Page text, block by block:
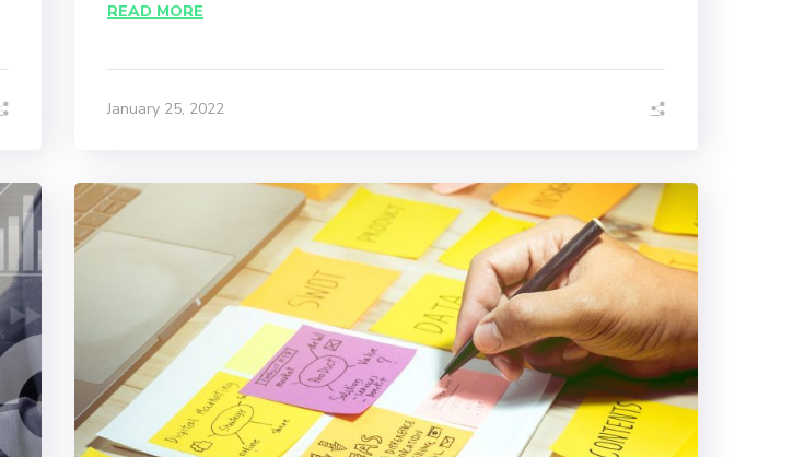
READ MORE
January 25, 2022